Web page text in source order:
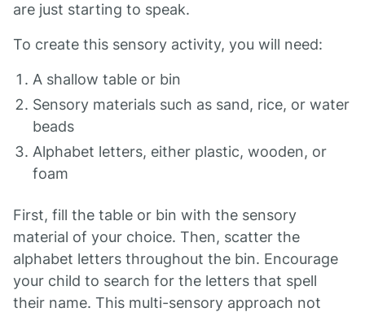
are just starting to speak.
To create this sensory activity, you will need:
A shallow table or bin
Sensory materials such as sand, rice, or water
beads
Alphabet letters, either plastic, wooden, or
foam
First, fill the table or bin with the sensory
material of your choice. Then, scatter the
alphabet letters throughout the bin. Encourage
your child to search for the letters that spell
their name. This multi-sensory approach not